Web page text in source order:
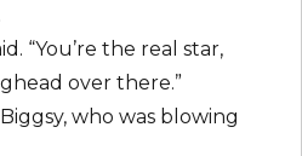
“You’re the real star,
over there.”
who was blowing